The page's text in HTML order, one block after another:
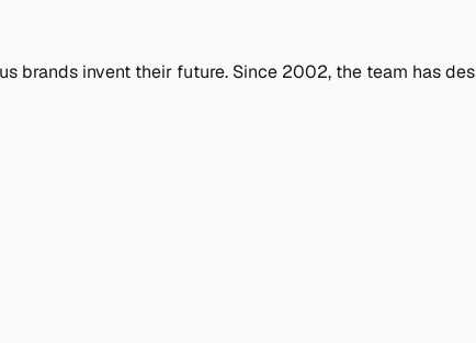
brands invent their future. Since 2002, the team has